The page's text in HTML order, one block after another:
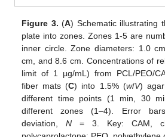
Figure 3. (A) Schematic illustrating
plate into zones. Zones 1-5 are
inner circle. Zone diameters: 1.0
cm, and 8.6 cm. Concentrations of
limit of 1 µg/mL) from PCL/PEO/
fiber mats (C) into 1.5% (w/V)
different time points (1 min, 30
different zones (1–4). Error
deviation,N = 3. Key: CAM,